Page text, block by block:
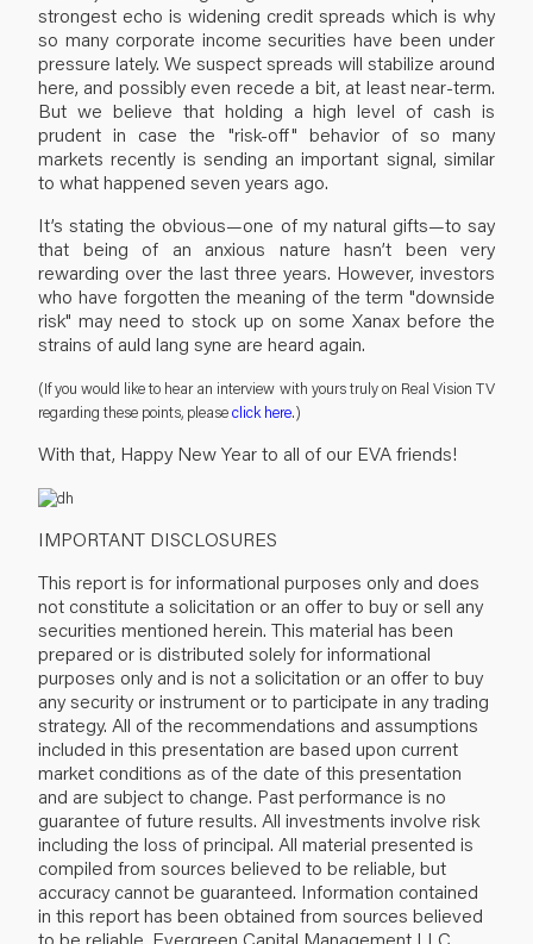
strongest echo is widening credit spreads which is why
so many corporate income securities have been under
pressure lately. We suspect spreads will stabilize around
here, and possibly even recede a bit, at least near-term.
But we believe that holding a high level of cash is
prudent in case the "risk-off" behavior of so many
markets recently is sending an important signal, similar
to what happened seven years ago.
It’s stating the obvious—one of my natural gifts—to say
that being of an anxious nature hasn’t been very
rewarding over the last three years. However, investors
who have forgotten the meaning of the term "downside
risk" may need to stock up on some Xanax before the
strains of auld lang syne are heard again.
(If you would like to hear an interview with yours truly on Real Vision TV
regarding these points, pleaseclick here.)
With that, Happy New Year to all of our EVA friends!
IMPORTANT DISCLOSURES
This report is for informational purposes only and does
not constitute a solicitation or an offer to buy or sell any
securities mentioned herein. This material has been
prepared or is distributed solely for informational
purposes only and is not a solicitation or an offer to buy
any security or instrument or to participate in any trading
strategy. All of the recommendations and assumptions
included in this presentation are based upon current
market conditions as of the date of this presentation
and are subject to change. Past performance is no
guarantee of future results. All investments involve risk
including the loss of principal. All material presented is
compiled from sources believed to be reliable, but
accuracy cannot be guaranteed. Information contained
in this report has been obtained from sources believed
to be reliable, Evergreen Capital Management LLC